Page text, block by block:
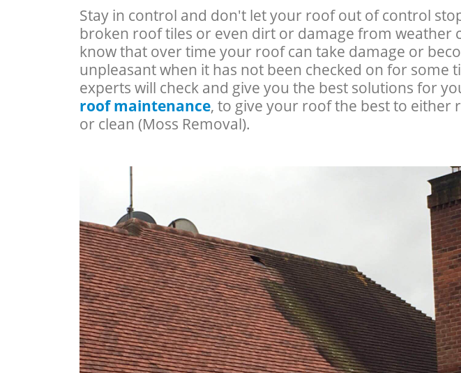
Stay in control and don't let your roof out of control
broken roof tiles or even dirt or damage from weather
know that over time your roof can take damage or
unpleasant when it has not been checked on for some
experts will check and give you the best solutions for
roof maintenance, to give your roof the best to either
or clean (Moss Removal).